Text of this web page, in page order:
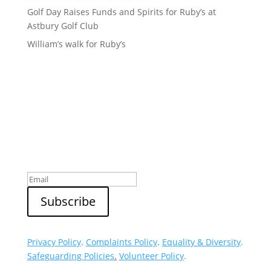
Golf Day Raises Funds and Spirits for Ruby’s at
Astbury Golf Club
William’s walk for Ruby’s
Privacy Policy. Complaints Policy. Equality & Diversity.
Safeguarding Policies. Volunteer Policy.